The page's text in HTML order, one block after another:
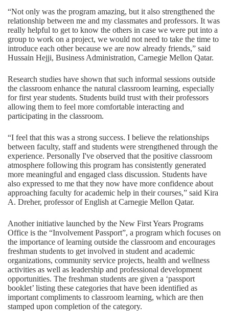
“Not only was the program amazing, but it also strengthened the
relationship between me and my classmates and professors. It was
really helpful to get to know the others in case we were put into a
group to work on a project, we would not need to take the time to
introduce each other because we are now already friends,” said
Hussain Hejji, Business Administration, Carnegie Mellon Qatar.
Research studies have shown that such informal sessions outside
the classroom enhance the natural classroom learning, especially
for first year students. Students build trust with their professors
allowing them to feel more comfortable interacting and
participating in the classroom.
“I feel that this was a strong success. I believe the relationships
between faculty, staff and students were strengthened through the
experience. Personally I've observed that the positive classroom
atmosphere following this program has consistently generated
more meaningful and engaged class discussion. Students have
also expressed to me that they now have more confidence about
approaching faculty for academic help in their courses,” said Kira
A. Dreher, professor of English at Carnegie Mellon Qatar.
Another initiative launched by the New First Years Programs
Office is the “Involvement Passport”, a program which focuses on
the importance of learning outside the classroom and encourages
freshman students to get involved in student and academic
organizations, community service projects, health and wellness
activities as well as leadership and professional development
opportunities. The freshman students are given a ‘passport
booklet’ listing these categories that have been identified as
important compliments to classroom learning, which are then
stamped upon completion of the category.